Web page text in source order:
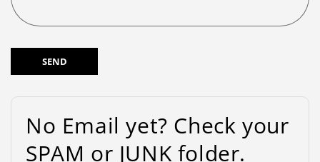
SEND
No Email yet? Check your
SPAM or JUNK folder.